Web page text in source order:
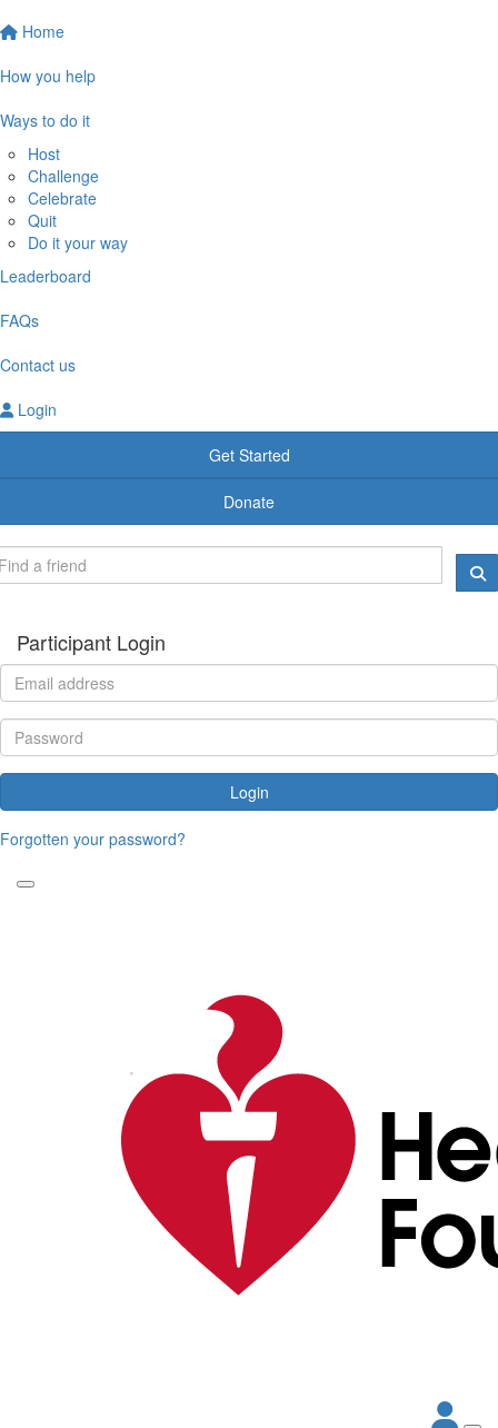
Home
How you help
Ways to do it
Host
Challenge
Celebrate
Quit
Do it your way
Leaderboard
FAQs
Contact us
Login
Get Started
Donate
Participant Login
Login
Forgotten your password?